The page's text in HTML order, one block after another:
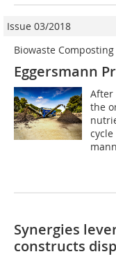
Issue 03/2018
Biowaste Composting
Eggersmann
After
the
Synergies
constructs